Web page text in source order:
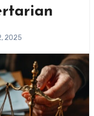
2025